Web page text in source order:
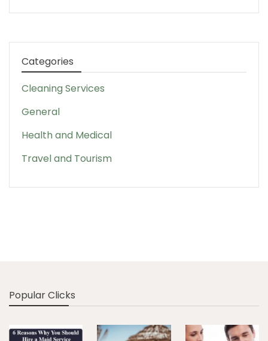
Categories
Cleaning Services
General
Health and Medical
Travel and Tourism
Popular Clicks